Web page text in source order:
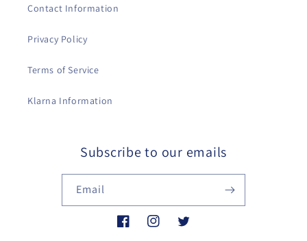
Contact Information
Privacy Policy
Terms of Service
Klarna Information
Subscribe to our emails
Email
FacebookInstagramTwitter